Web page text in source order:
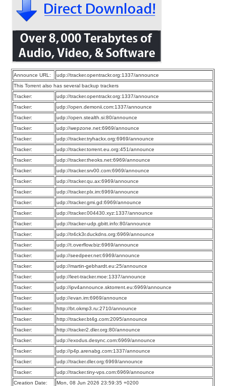
Announce URL:
udp://tracker.opentrackr.org:1337/announce
This Torrent also has several backup trackers
Tracker:
udp://tracker.opentrackr.org:1337/announce
Tracker:
udp://open.demonii.com:1337/announce
Tracker:
udp://open.stealth.si:80/announce
Tracker:
udp://wepzone.net:6969/announce
Tracker:
udp://tracker.tryhackx.org:6969/announce
Tracker:
udp://tracker.torrent.eu.org:451/announce
Tracker:
udp://tracker.theoks.net:6969/announce
Tracker:
udp://tracker.srv00.com:6969/announce
Tracker:
udp://tracker.qu.ax:6969/announce
Tracker:
udp://tracker.plx.im:6969/announce
Tracker:
udp://tracker.gmi.gd:6969/announce
Tracker:
udp://tracker.004430.xyz:1337/announce
Tracker:
udp://tracker-udp.gbitt.info:80/announce
Tracker:
udp://tr4ck3r.duckdns.org:6969/announce
Tracker:
udp://t.overflow.biz:6969/announce
Tracker:
udp://seedpeer.net:6969/announce
Tracker:
udp://martin-gebhardt.eu:25/announce
Tracker:
udp://leet-tracker.moe:1337/announce
Tracker:
udp://ipv4announce.sktorrent.eu:6969/announce
Tracker:
udp://evan.im:6969/announce
Tracker:
http://bt.okmp3.ru:2710/announce
Tracker:
http://tracker.bt4g.com:2095/announce
Tracker:
http://tracker2.dler.org:80/announce
Tracker:
udp://exodus.desync.com:6969/announce
Tracker:
udp://p4p.arenabg.com:1337/announce
Tracker:
udp://tracker.dler.org:6969/announce
Tracker:
udp://tracker.tiny-vps.com:6969/announce
Creation Date:
Mon, 08 Jun 2026 23:59:35 +0200